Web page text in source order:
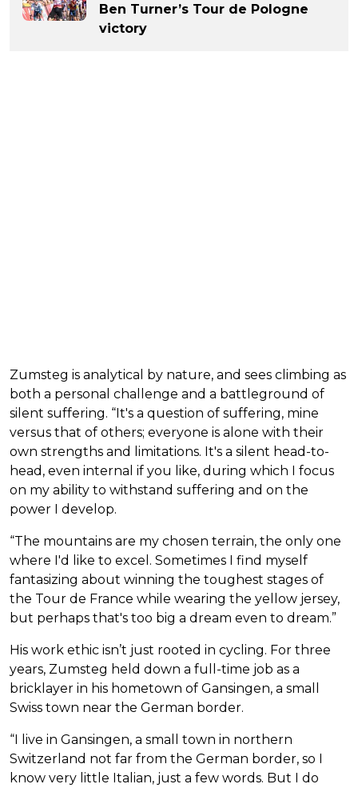
Ben Turner’s Tour de Pologne
victory
Zumsteg is analytical by nature, and sees climbing as
both a personal challenge and a battleground of
silent suffering. “It's a question of suffering, mine
versus that of others; everyone is alone with their
own strengths and limitations. It's a silent head-to-
head, even internal if you like, during which I focus
on my ability to withstand suffering and on the
power I develop.
“The mountains are my chosen terrain, the only one
where I'd like to excel. Sometimes I find myself
fantasizing about winning the toughest stages of
the Tour de France while wearing the yellow jersey,
but perhaps that's too big a dream even to dream.”
His work ethic isn’t just rooted in cycling. For three
years, Zumsteg held down a full-time job as a
bricklayer in his hometown of Gansingen, a small
Swiss town near the German border.
“I live in Gansingen, a small town in northern
Switzerland not far from the German border, so I
know very little Italian, just a few words. But I do